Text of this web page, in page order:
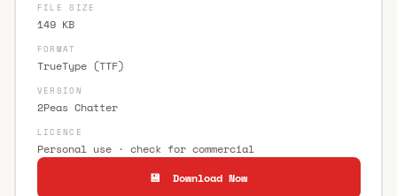
FILE SIZE
149 KB
FORMAT
TrueType (TTF)
VERSION
2Peas Chatter
LICENCE
Personal use · check for commercial
💾 Download Now